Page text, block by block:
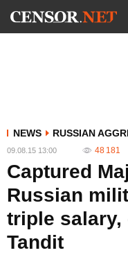
NEWS RUSSIAN
09.08.15 13:00 48 181
Captured
Russian
triple salary,
Tandit